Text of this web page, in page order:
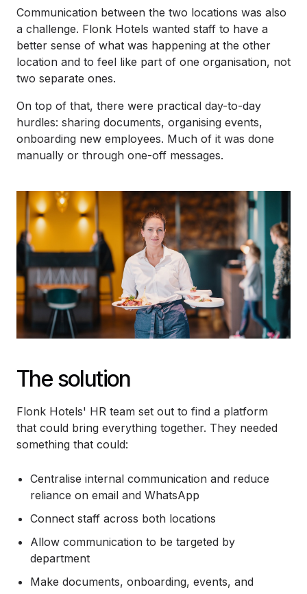
Communication between the two locations was also
a challenge. Flonk Hotels wanted staff to have a
better sense of what was happening at the other
location and to feel like part of one organisation, not
two separate ones.
On top of that, there were practical day-to-day
hurdles: sharing documents, organising events,
onboarding new employees. Much of it was done
manually or through one-off messages.
The solution
Flonk Hotels' HR team set out to find a platform
that could bring everything together. They needed
something that could:
Centralise internal communication and reduce
reliance on email and WhatsApp
Connect staff across both locations
Allow communication to be targeted by
department
Make documents, onboarding, events, and